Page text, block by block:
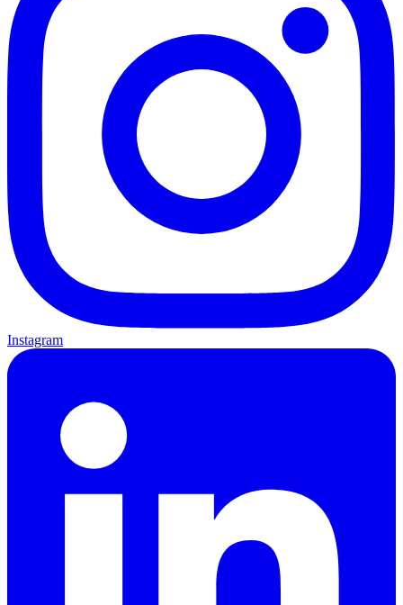
Instagram